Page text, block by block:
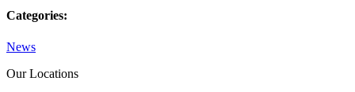
Categories:
News
Our Locations